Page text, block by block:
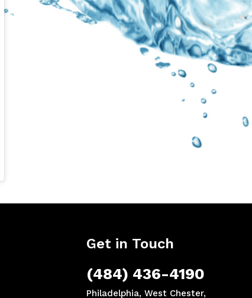
Get in Touch
(484) 436-4190
Philadelphia, West Chester,